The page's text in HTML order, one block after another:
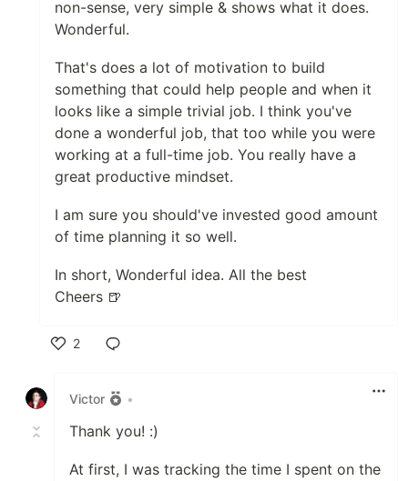
non-sense, very simple & shows what it does.
Wonderful.
That's does a lot of motivation to build
something that could help people and when it
looks like a simple trivial job. I think you've
done a wonderful job, that too while you were
working at a full-time job. You really have a
great productive mindset.
I am sure you should've invested good amount
of time planning it so well.
In short, Wonderful idea. All the best
Cheers 🍺
2
Victor
•
Thank you! :)
At first, I was tracking the time I spent on the